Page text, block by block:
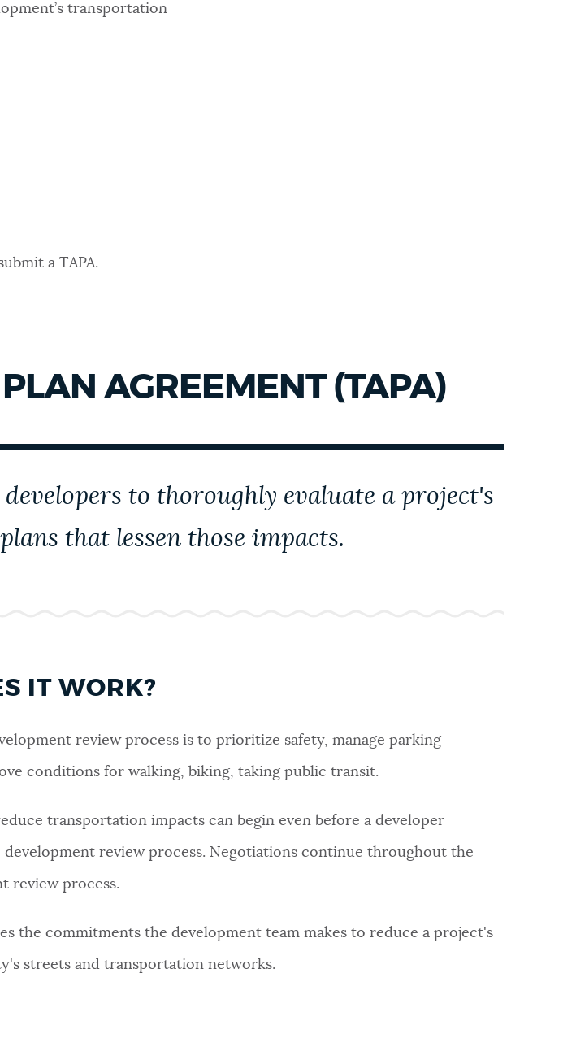
transportation
a TAPA.
AGREEMENT (TAPA)
to thoroughly evaluate a project's
that lessen those impacts.
IT WORK?
review process is to prioritize safety, manage parking
conditions for walking, biking, taking public transit.
transportation impacts can begin even before a developer
review process. Negotiations continue throughout the
review process.
the commitments the development team makes to reduce a project's
streets and transportation networks.